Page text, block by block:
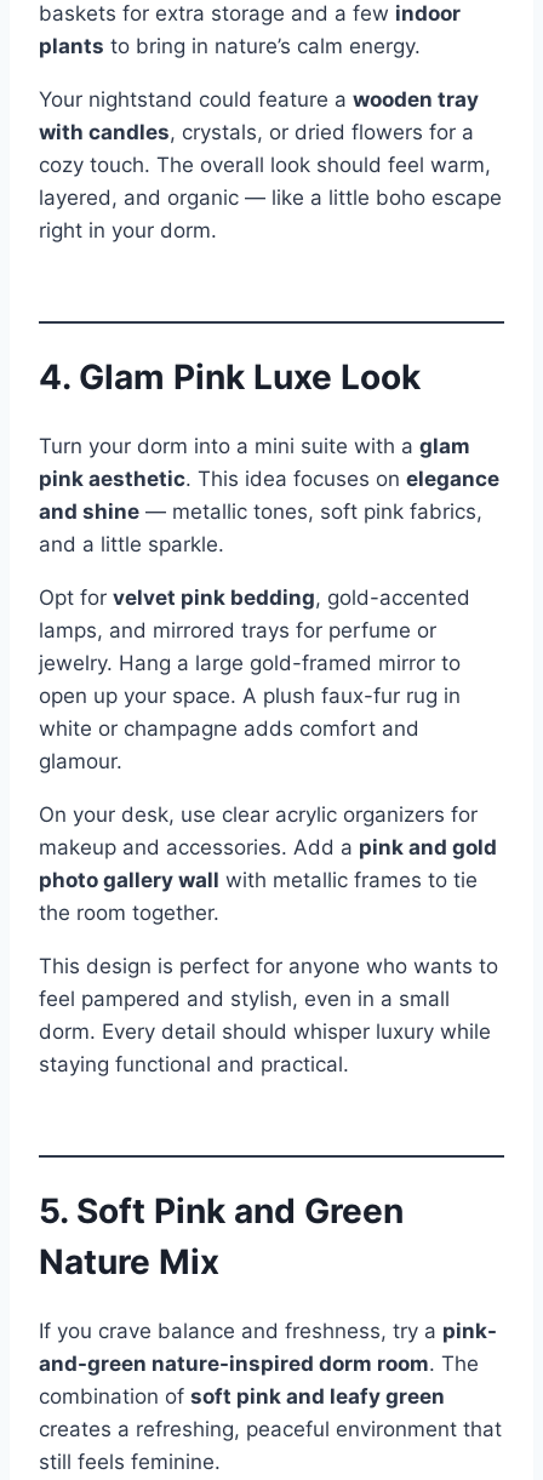
baskets for extra storage and a few indoor
plants to bring in nature’s calm energy.
Your nightstand could feature a wooden tray
with candles, crystals, or dried flowers for a
cozy touch. The overall look should feel warm,
layered, and organic — like a little boho escape
right in your dorm.
4. Glam Pink Luxe Look
Turn your dorm into a mini suite with a glam
pink aesthetic. This idea focuses on elegance
and shine — metallic tones, soft pink fabrics,
and a little sparkle.
Opt for velvet pink bedding, gold-accented
lamps, and mirrored trays for perfume or
jewelry. Hang a large gold-framed mirror to
open up your space. A plush faux-fur rug in
white or champagne adds comfort and
glamour.
On your desk, use clear acrylic organizers for
makeup and accessories. Add a pink and gold
photo gallery wall with metallic frames to tie
the room together.
This design is perfect for anyone who wants to
feel pampered and stylish, even in a small
dorm. Every detail should whisper luxury while
staying functional and practical.
5. Soft Pink and Green
Nature Mix
If you crave balance and freshness, try a pink-
and-green nature-inspired dorm room. The
combination of soft pink and leafy green
creates a refreshing, peaceful environment that
still feels feminine.